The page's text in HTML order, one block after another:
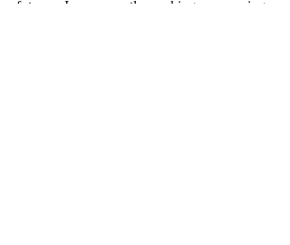
future – I am currently working on securing